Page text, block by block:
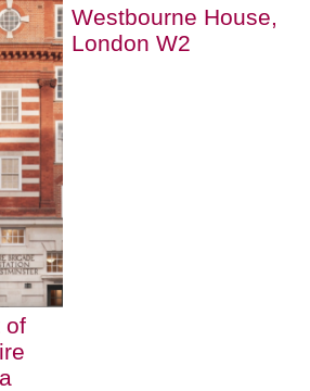
of
Westbourne House,
London W2